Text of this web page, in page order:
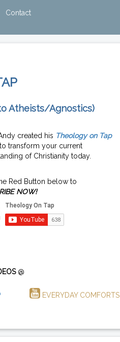
Contact
Atheists/Agnostics)
created his Theology on Tap
transform your current
of Christianity today.
Red Button below to
NOW!
@
EVERYDAY COMFORTS